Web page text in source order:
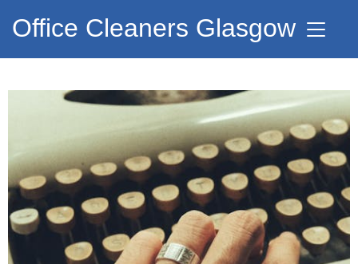
Office Cleaners Glasgow